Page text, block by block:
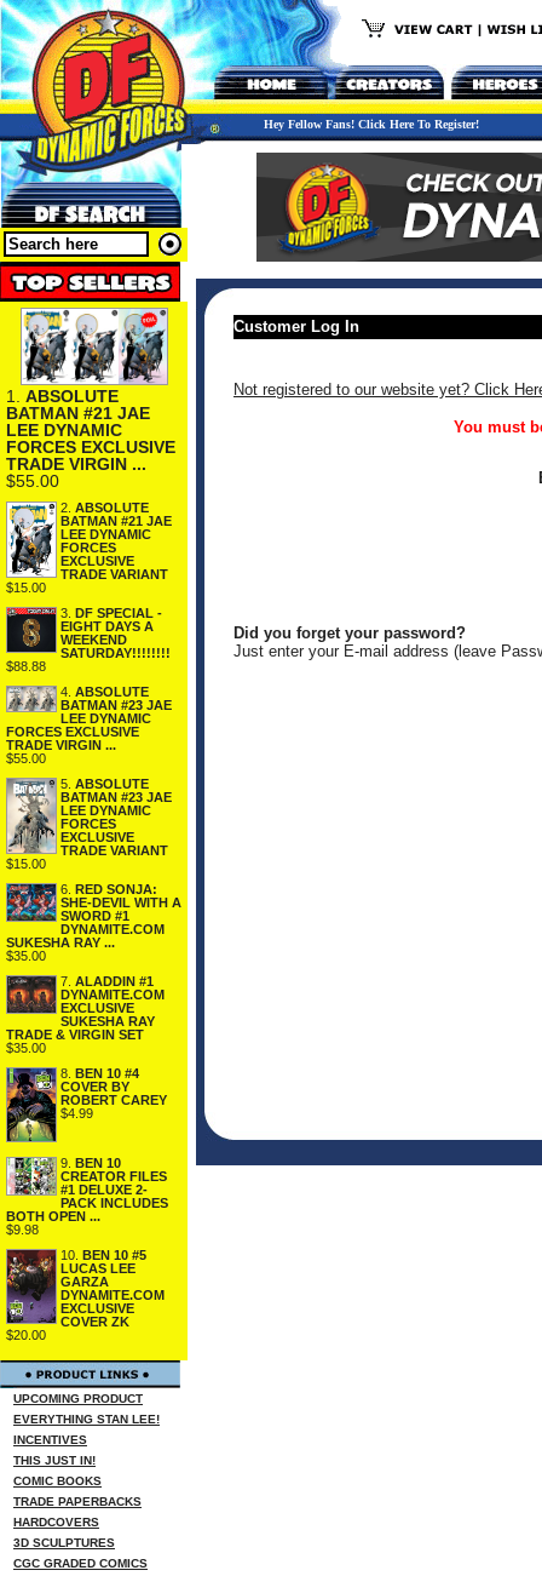
Hey Fellow Fans! Click Here To Register!
1. ABSOLUTE
BATMAN #21 JAE
LEE DYNAMIC
FORCES EXCLUSIVE
TRADE VIRGIN ...
$55.00
2. ABSOLUTE
BATMAN #21 JAE
LEE DYNAMIC
FORCES
EXCLUSIVE
TRADE VARIANT
$15.00
3. DF SPECIAL -
EIGHT DAYS A
WEEKEND
SATURDAY!!!!!!!!
$88.88
4. ABSOLUTE
BATMAN #23 JAE
LEE DYNAMIC
FORCES EXCLUSIVE
TRADE VIRGIN ...
$55.00
5. ABSOLUTE
BATMAN #23 JAE
LEE DYNAMIC
FORCES
EXCLUSIVE
TRADE VARIANT
$15.00
6. RED SONJA:
SHE-DEVIL WITH A
SWORD #1
DYNAMITE.COM
SUKESHA RAY ...
$35.00
7. ALADDIN #1
DYNAMITE.COM
EXCLUSIVE
SUKESHA RAY
TRADE & VIRGIN SET
$35.00
8. BEN 10 #4
COVER BY
ROBERT CAREY
$4.99
9. BEN 10
CREATOR FILES
#1 DELUXE 2-
PACK INCLUDES
BOTH OPEN ...
$9.98
10. BEN 10 #5
LUCAS LEE
GARZA
DYNAMITE.COM
EXCLUSIVE
COVER ZK
$20.00
UPCOMING PRODUCT
EVERYTHING STAN LEE!
INCENTIVES
THIS JUST IN!
COMIC BOOKS
TRADE PAPERBACKS
HARDCOVERS
3D SCULPTURES
CGC GRADED COMICS
Customer Log In
Not registered to our website yet? Click
You must
Did you forget your password?
Just enter your E-mail address (leave